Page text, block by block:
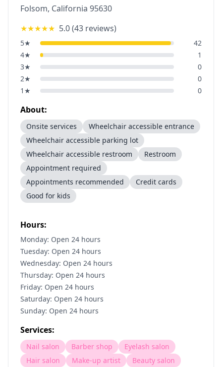
Folsom, California 95630
★★★★★ 5.0(43 reviews)
5★
42
4★
1
3★
0
2★
0
1 ★ 0
About:
Onsite services
Wheelchair accessible entrance
Wheelchair accessible parking lot
Wheelchair accessible restroom
Restroom
Appointment required
Appointments recommended
Credit cards
Good for kids
Hours:
Monday: Open 24 hours
Tuesday: Open 24 hours
Wednesday: Open 24 hours
Thursday: Open 24 hours
Friday: Open 24 hours
Saturday: Open 24 hours
Sunday: Open 24 hours
Services:
Nail salon Barber shop
Eyelash salon
Hair salon
Make-up artist Beauty salon